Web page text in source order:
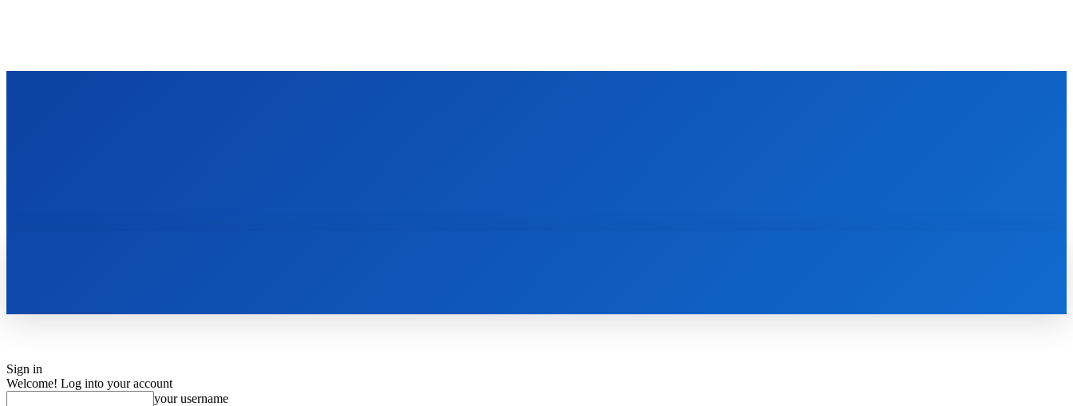
Sign in
Welcome! Log into your account
your username